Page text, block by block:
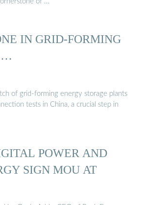
IN GRID-FORMING
…
of grid-forming energy storage plants
tests in China, a crucial step in
POWER AND
SIGN MOU AT